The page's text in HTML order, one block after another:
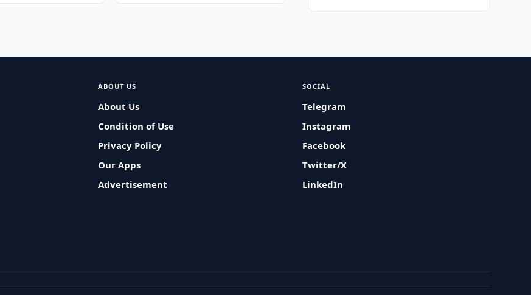
ABOUT US
About Us
Condition of Use
Privacy Policy
Our Apps
Advertisement
SOCIAL
Telegram
Instagram
Facebook
Twitter/X
LinkedIn